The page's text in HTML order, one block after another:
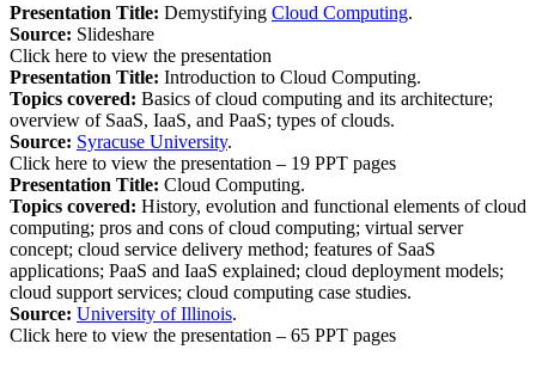
Presentation Title: Demystifying Cloud Computing.
Source: Slideshare
Click here to view the presentation
Presentation Title: Introduction to Cloud Computing.
Topics covered: Basics of cloud computing and its architecture;
overview of SaaS, IaaS, and PaaS; types of clouds.
Source: Syracuse University.
Click here to view the presentation – 19 PPT pages
Presentation Title: Cloud Computing.
Topics covered: History, evolution and functional elements of cloud
computing; pros and cons of cloud computing; virtual server
concept; cloud service delivery method; features of SaaS
applications; PaaS and IaaS explained; cloud deployment models;
cloud support services; cloud computing case studies.
Source: University of Illinois.
Click here to view the presentation – 65 PPT pages